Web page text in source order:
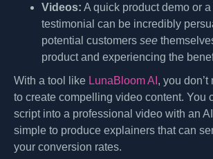
Videos: A quick product demo or
testimonial can be incredibly
potential customers see
product and experiencing the
With a tool like LunaBloom AI , you
to create compelling video content. You
script into a professional video with an
simple to produce explainers that can
your conversion rates.